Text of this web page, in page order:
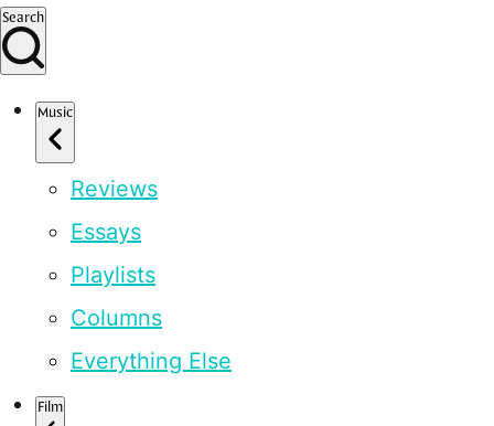
Search
Music
Reviews
Essays
Playlists
Columns
Everything Else
Film